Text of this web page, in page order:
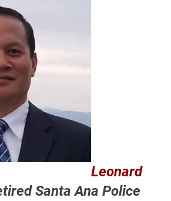
Leonard
Santa Ana Police